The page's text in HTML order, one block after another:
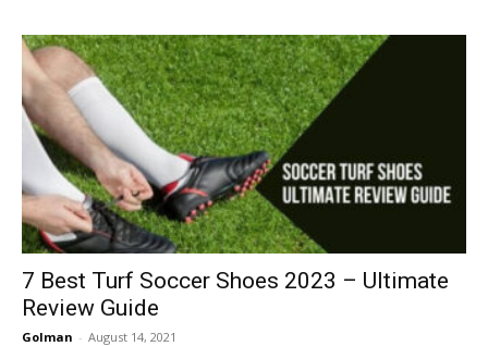
7 Best Turf Soccer Shoes 2023 – Ultimate
Review Guide
Golman - August 14, 2021